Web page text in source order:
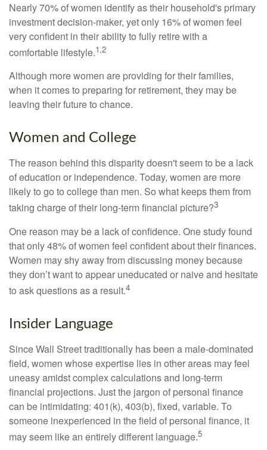
Nearly 70% of women identify as their household's primary
investment decision-maker, yet only 16% of women feel
very confident in their ability to fully retire with a
comfortable lifestyle.1,2
Although more women are providing for their families,
when it comes to preparing for retirement, they may be
leaving their future to chance.
Women and College
The reason behind this disparity doesn't seem to be a lack
of education or independence. Today, women are more
likely to go to college than men. So what keeps them from
taking charge of their long-term financial picture?3
One reason may be a lack of confidence. One study found
that only 48% of women feel confident about their finances.
Women may shy away from discussing money because
they don’t want to appear uneducated or naive and hesitate
to ask questions as a result.4
Insider Language
Since Wall Street traditionally has been a male-dominated
field, women whose expertise lies in other areas may feel
uneasy amidst complex calculations and long-term
financial projections. Just the jargon of personal finance
can be intimidating: 401(k), 403(b), fixed, variable. To
someone inexperienced in the field of personal finance, it
may seem like an entirely different language.5